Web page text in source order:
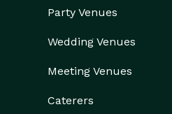
Party Venues
Wedding Venues
Meeting Venues
Caterers